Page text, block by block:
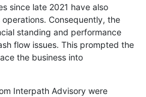
since late 2021 have also
Consequently, the
standing and performance
flow issues. This prompted the
the business into
Interpath Advisory were